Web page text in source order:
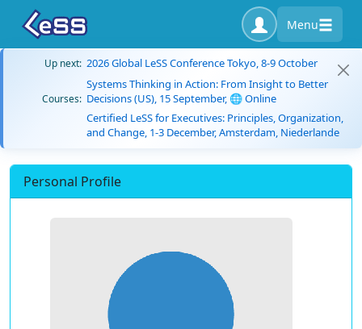
Menu
Up next: 2026 Global LeSS Conference Tokyo, 8-9 October
Courses:
Systems Thinking in Action: From Insight to Better
Decisions (US), 15 September, 🌐 Online
Certified LeSS for Executives: Principles, Organization,
and Change, 1-3 December, Amsterdam, Niederlande
Personal Profile